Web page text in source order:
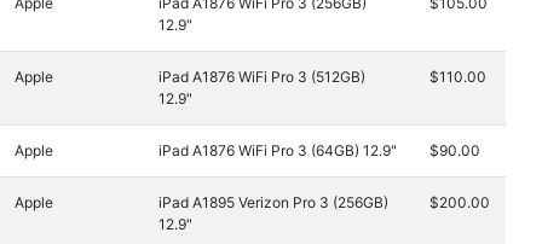
12.9"
Apple
iPad A1876 WiFi Pro 3 (512GB)
12.9"
$110.00
Apple iPad A1876 WiFi Pro 3 (64GB) 12.9" $90.00
Apple
iPad A1895 Verizon Pro 3 (256GB)
12.9"
$200.00